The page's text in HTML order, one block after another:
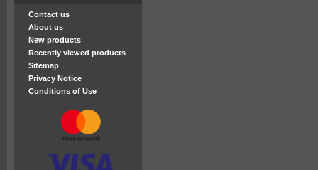
Contact us
About us
New products
Recently viewed products
Sitemap
Privacy Notice
Conditions of Use